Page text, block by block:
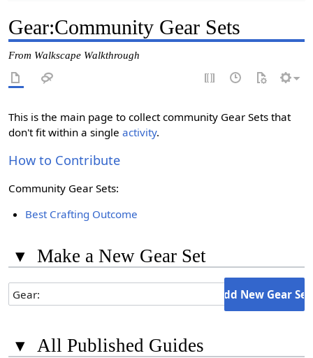
Gear:Community Gear Sets
From Walkscape Walkthrough
This is the main page to collect community Gear Sets that
don't fit within a singleactivity.
How to Contribute
Community Gear Sets:
Best Crafting Outcome
▾ Make a New Gear Set
▾ All Published Guides